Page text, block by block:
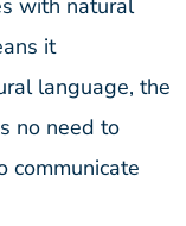
with natural
it
language, the
no need to
communicate